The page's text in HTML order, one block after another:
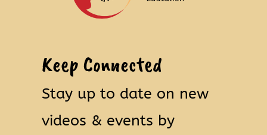
Keep Connected
Stay up to date on new
videos & events by